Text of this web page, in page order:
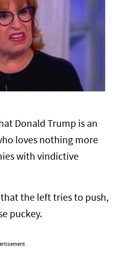
Donald Trump is an
loves nothing more
with vindictive
the left tries to push,
puckey.